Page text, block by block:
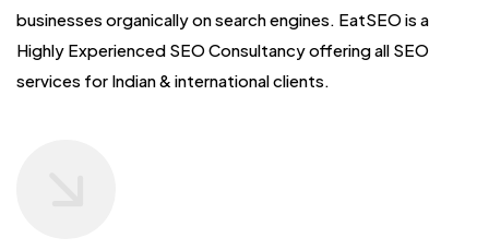
businesses organically on search engines. EatSEO is a
Highly Experienced SEO Consultancy offering all SEO
services for Indian & international clients.